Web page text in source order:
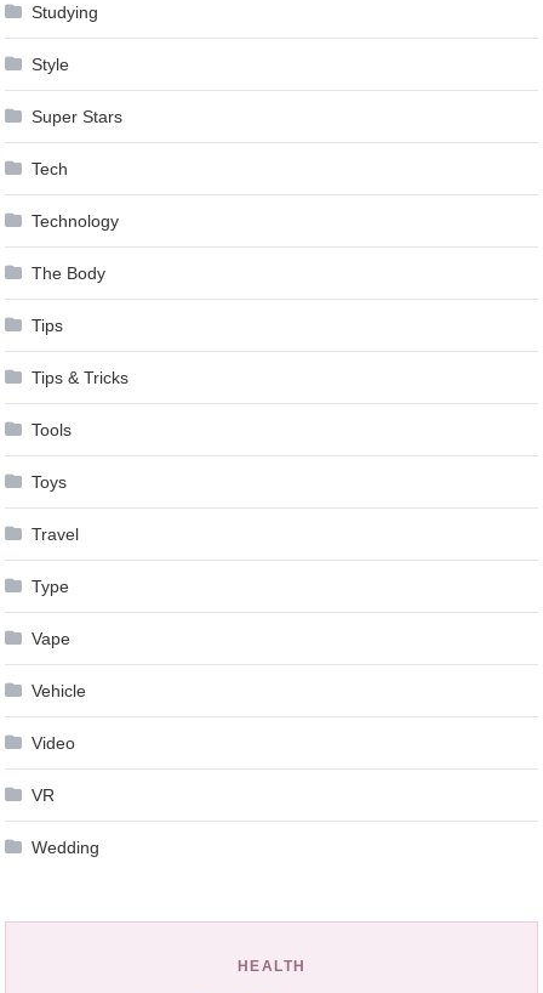
Studying
Style
Super Stars
Tech
Technology
The Body
Tips
Tips & Tricks
Tools
Toys
Travel
Type
Vape
Vehicle
Video
VR
Wedding
HEALTH